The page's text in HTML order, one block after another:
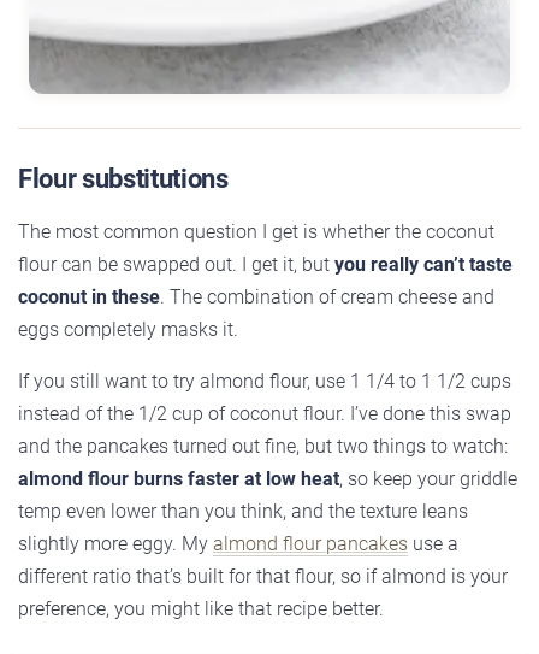
Flour substitutions
The most common question I get is whether the coconut
flour can be swapped out. I get it, but you really can’t taste
coconut in these. The combination of cream cheese and
eggs completely masks it.
If you still want to try almond flour, use 1 1/4 to 1 1/2 cups
instead of the 1/2 cup of coconut flour. I’ve done this swap
and the pancakes turned out fine, but two things to watch:
almond flour burns faster at low heat, so keep your griddle
temp even lower than you think, and the texture leans
slightly more eggy. My almond flour pancakes use a
different ratio that’s built for that flour, so if almond is your
preference, you might like that recipe better.